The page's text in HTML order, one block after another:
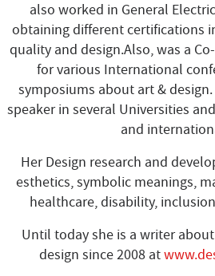
also worked in General
obtaining different certifications
quality and design.Also, was a
for various International
symposiums about art &
speaker in several Universities
and
Her Design research and
esthetics, symbolic meanings,
healthcare, disability,
Until today she is a writer
design since 2008 at